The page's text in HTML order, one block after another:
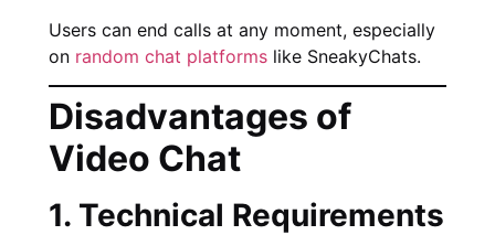
Users can end calls at any moment, especially
on random chat platforms like SneakyChats.
Disadvantages of
Video Chat
1. Technical Requirements